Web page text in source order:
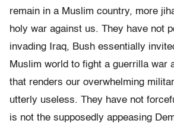
remain in a Muslim country, more
holy war against us. They have not
invading Iraq, Bush essentially
Muslim world to fight a guerrilla war
that renders our overwhelming
utterly useless. They have not
is not the supposedly appeasing